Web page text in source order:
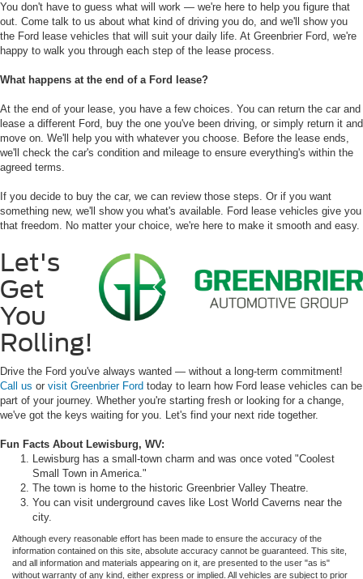
You don't have to guess what will work — we're here to help you figure that
out. Come talk to us about what kind of driving you do, and we'll show you
the Ford lease vehicles that will suit your daily life. At Greenbrier Ford, we're
happy to walk you through each step of the lease process.
What happens at the end of a Ford lease?
At the end of your lease, you have a few choices. You can return the car and
lease a different Ford, buy the one you've been driving, or simply return it and
move on. We'll help you with whatever you choose. Before the lease ends,
we'll check the car's condition and mileage to ensure everything's within the
agreed terms.
If you decide to buy the car, we can review those steps. Or if you want
something new, we'll show you what's available. Ford lease vehicles give you
that freedom. No matter your choice, we're here to make it smooth and easy.
Let's
Get
You
Rolling!
Drive the Ford you've always wanted — without a long-term commitment!
Call us or visit Greenbrier Ford today to learn how Ford lease vehicles can be
part of your journey. Whether you're starting fresh or looking for a change,
we've got the keys waiting for you. Let's find your next ride together.
Fun Facts About Lewisburg, WV:
Lewisburg has a small-town charm and was once voted "Coolest
Small Town in America."
The town is home to the historic Greenbrier Valley Theatre.
You can visit underground caves like Lost World Caverns near the
city.
Although every reasonable effort has been made to ensure the accuracy of the
information contained on this site, absolute accuracy cannot be guaranteed. This site,
and all information and materials appearing on it, are presented to the user "as is"
without warranty of any kind, either express or implied. All vehicles are subject to prior